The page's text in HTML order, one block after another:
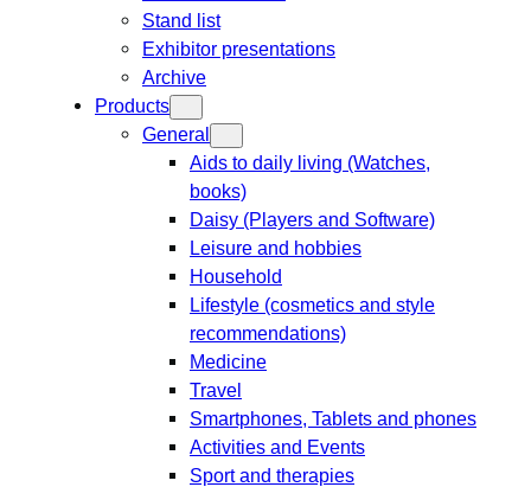
Stand list
Exhibitor presentations
Archive
Products
General
Aids to daily living (Watches,
books)
Daisy (Players and Software)
Leisure and hobbies
Household
Lifestyle (cosmetics and style
recommendations)
Medicine
Travel
Smartphones, Tablets and phones
Activities and Events
Sport and therapies